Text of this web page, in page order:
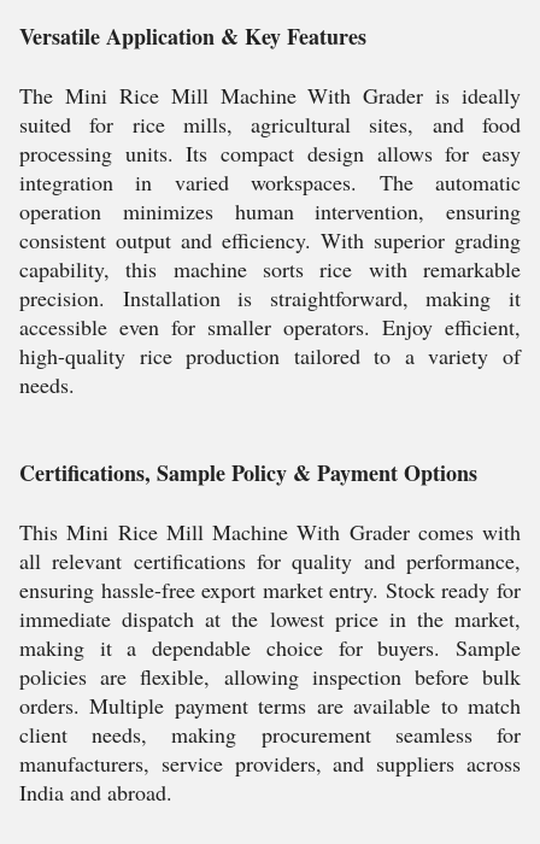
Versatile Application & Key Features
The Mini Rice Mill Machine With Grader is ideally
suited for rice mills, agricultural sites, and food
processing units. Its compact design allows for easy
integration in varied workspaces. The automatic
operation minimizes human intervention, ensuring
consistent output and efficiency. With superior grading
capability, this machine sorts rice with remarkable
precision. Installation is straightforward, making it
accessible even for smaller operators. Enjoy efficient,
high-quality rice production tailored to a variety of
needs.
Certifications, Sample Policy & Payment Options
This Mini Rice Mill Machine With Grader comes with
all relevant certifications for quality and performance,
ensuring hassle-free export market entry. Stock ready for
immediate dispatch at the lowest price in the market,
making it a dependable choice for buyers. Sample
policies are flexible, allowing inspection before bulk
orders. Multiple payment terms are available to match
client needs, making procurement seamless for
manufacturers, service providers, and suppliers across
India and abroad.